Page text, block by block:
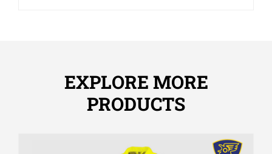
EXPLORE MORE
PRODUCTS